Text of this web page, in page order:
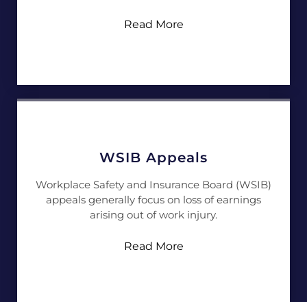
Read More
WSIB Appeals
Workplace Safety and Insurance Board (WSIB)
appeals generally focus on loss of earnings
arising out of work injury.
Read More